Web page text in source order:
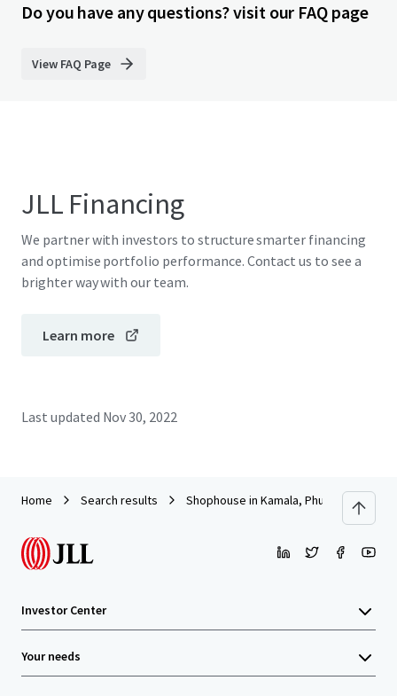
Do you have any questions? visit our FAQ page
View FAQ Page
JLL Financing
We partner with investors to structure smarter financing
and optimise portfolio performance. Contact us to see a
brighter way with our team.
Learn more
Last updated Nov 30, 2022
Home Search results Shophouse in Kamala, Phuket
Investor Center
Your needs